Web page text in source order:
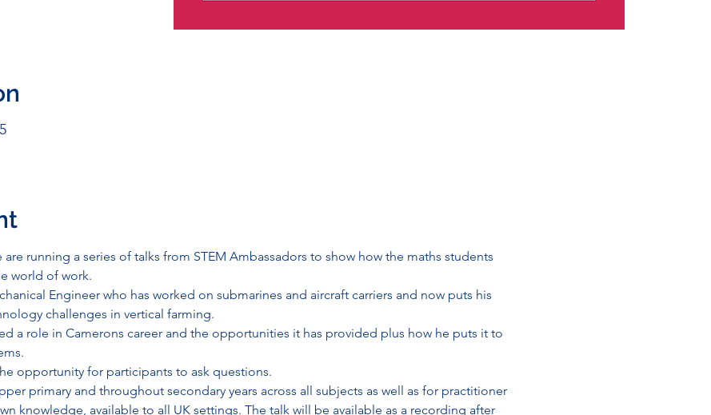
running a series of talks from STEM Ambassadors to show how the maths students
world of work.
Engineer who has worked on submarines and aircraft carriers and now puts his
challenges in vertical farming.
a role in Camerons career and the opportunities it has provided plus how he puts it to
opportunity for participants to ask questions.
primary and throughout secondary years across all subjects as well as for practitioner
knowledge, available to all UK settings. The talk will be available as a recording after